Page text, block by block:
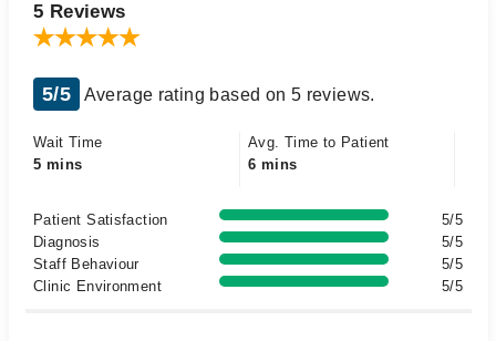
5 Reviews
5/5 Average rating based on 5 reviews.
Wait Time
5 mins
Avg. Time to Patient
6 mins
Patient Satisfaction
5/5
Diagnosis
5/5
Staff Behaviour
5/5
Clinic Environment
5/5